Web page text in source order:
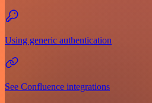
Using generic authentication
See Confluence integrations